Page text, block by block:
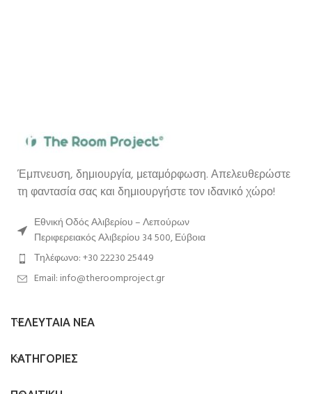
Έμπνευση, δημιουργία, μεταμόρφωση. Απελευθερώστε
τη φαντασία σας και δημιουργήστε τον ιδανικό χώρο!
Εθνική Οδός Αλιβερίου – Λεπούρων
Περιφερειακός Αλιβερίου 34 500, Εύβοια
Τηλέφωνο: +30 22230 25449
Email: info@theroomproject.gr
ΤΕΛΕΥΤΑΙΑ ΝΕΑ
ΚΑΤΗΓΟΡΙΕΣ